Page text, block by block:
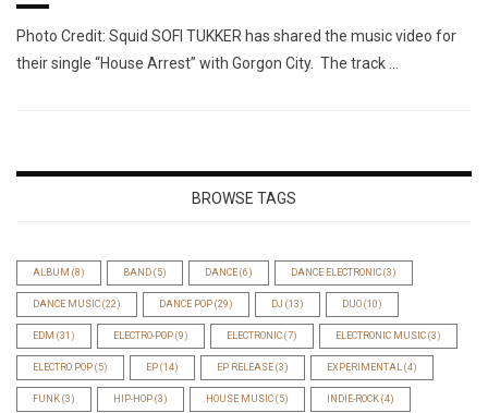
Photo Credit: Squid SOFI TUKKER has shared the music video for
their single “House Arrest” with Gorgon City. The track …
BROWSE TAGS
ALBUM (8) BAND (5) DANCE (6) DANCE ELECTRONIC (3)
DANCE MUSIC (22) DANCE POP (29) DJ (13) DUO (10)
EDM (31) ELECTRO-POP (9) ELECTRONIC (7) ELECTRONIC MUSIC (3)
ELECTRO POP (5) EP (14) EP RELEASE (3) EXPERIMENTAL (4)
FUNK (3) HIP-HOP (3) HOUSE MUSIC (5) INDIE-ROCK (4)